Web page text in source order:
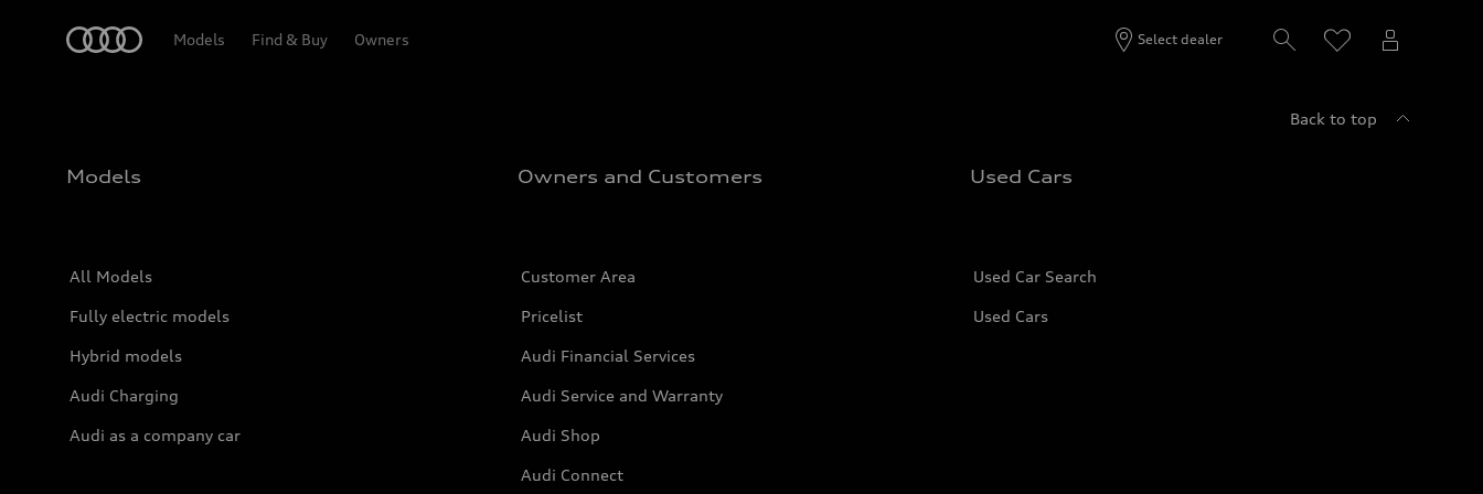
Models Find & Buy Owners Select dealer
Back to top
Models
All Models
Fully electric models
Hybrid models
Audi Charging
Audi as a company car
Owners and Customers
Customer Area
Pricelist
Audi Financial Services
Audi Service and Warranty
Audi Shop
Audi Connect
Used Cars
Used Car Search
Used Cars